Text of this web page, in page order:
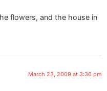
flowers, and the house in
March 23, 2009 at 3:36 pm